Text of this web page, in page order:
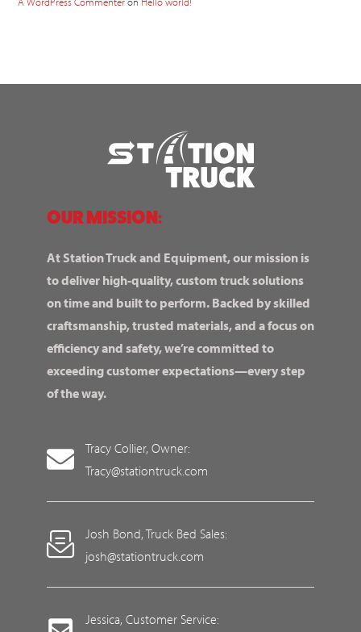
OUR MISSION:
At Station Truck and Equipment, our mission is
to deliver high-quality, custom truck solutions
on time and built to perform. Backed by skilled
craftsmanship, trusted materials, and a focus on
efficiency and safety, we’re committed to
exceeding customer expectations—every step
of the way.
Tracy Collier, Owner:
Tracy@stationtruck.com
Josh Bond, Truck Bed Sales:
josh@stationtruck.com
Jessica, Customer Service: